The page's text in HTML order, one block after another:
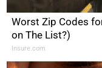
Worst Zip Codes
on The List?)
Insure.com